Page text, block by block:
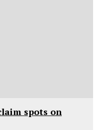
spots on